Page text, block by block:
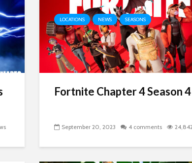
LOCATIONS NEWS SEASONS
Fortnite Chapter 4 Season 4
September 20, 2023 4 comments